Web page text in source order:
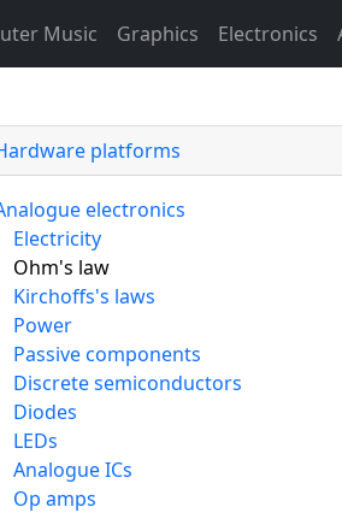
Music Graphics Electronics
platforms
electronics
Electricity
Ohm's law
Kirchoffs's laws
Power
Passive components
Discrete semiconductors
Diodes
LEDs
Analogue ICs
Op amps